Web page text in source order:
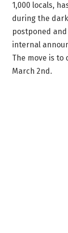
1,000 locals,
during the
postponed
internal
The move is
March 2nd.